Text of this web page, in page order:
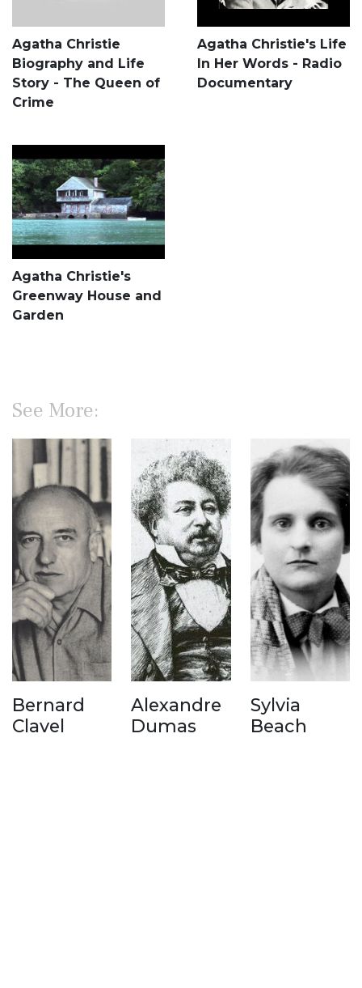
Agatha Christie
Biography and Life
Story - The Queen of
Crime
Agatha Christie's Life
In Her Words - Radio
Documentary
Agatha Christie's
Greenway House and
Garden
See More:
Bernard
Clavel
Alexandre
Dumas
Sylvia
Beach